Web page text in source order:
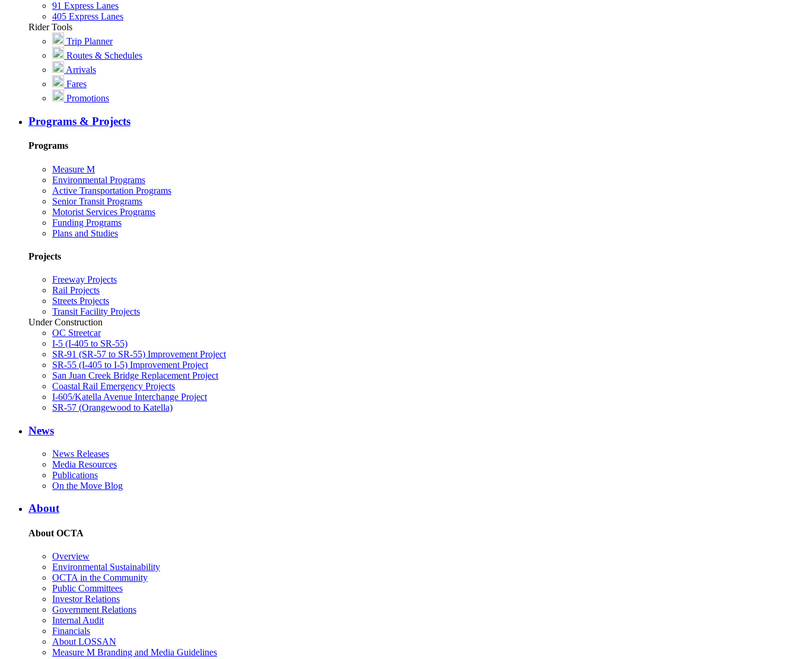
91 Express Lanes
405 Express Lanes
Rider Tools
Trip Planner
Routes & Schedules
Arrivals
Fares
Promotions
Programs & Projects
Programs
Measure M
Environmental Programs
Active Transportation Programs
Senior Transit Programs
Motorist Services Programs
Funding Programs
Plans and Studies
Projects
Freeway Projects
Rail Projects
Streets Projects
Transit Facility Projects
Under Construction
OC Streetcar
I-5 (I-405 to SR-55)
SR-91 (SR-57 to SR-55) Improvement Project
SR-55 (I-405 to I-5) Improvement Project
San Juan Creek Bridge Replacement Project
Coastal Rail Emergency Projects
I-605/Katella Avenue Interchange Project
SR-57 (Orangewood to Katella)
News
News Releases
Media Resources
Publications
On the Move Blog
About
About OCTA
Overview
Environmental Sustainability
OCTA in the Community
Public Committees
Investor Relations
Government Relations
Internal Audit
Financials
About LOSSAN
Measure M Branding and Media Guidelines